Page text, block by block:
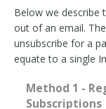
Below we describe
out of an email.
unsubscribe for a
equate to a single
Method 1 -
Subscriptions